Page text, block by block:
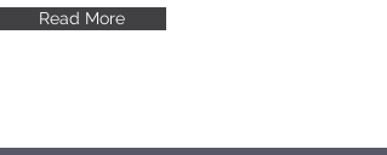
Read More